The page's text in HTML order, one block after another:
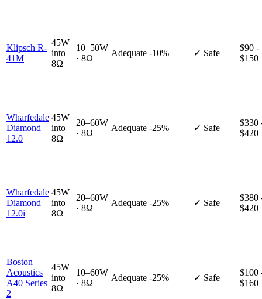
Klipsch R-
41M
45W
into
8Ω
10–50W
· 8Ω
Adequate -10% ✓ Safe
$90 -
$150
Wharfedale
Diamond
12.0
45W
into
8Ω
20–60W
· 8Ω
Adequate -25% ✓ Safe
$330
$420
Wharfedale
Diamond
12.0i
45W
into
8Ω
20–60W
· 8Ω
Adequate -25% ✓ Safe
$380
$420
Boston
Acoustics
A40 Series
2
45W
into
8Ω
10–60W
· 8Ω
Adequate -25% ✓ Safe
$100
$160